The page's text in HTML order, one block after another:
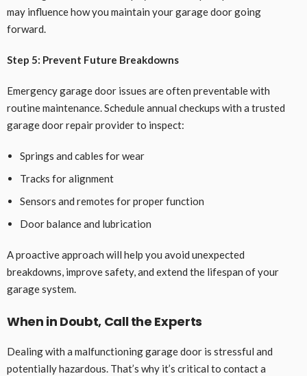
may influence how you maintain your garage door going
forward.
Step 5: Prevent Future Breakdowns
Emergency garage door issues are often preventable with
routine maintenance. Schedule annual checkups with a trusted
garage door repair provider to inspect:
Springs and cables for wear
Tracks for alignment
Sensors and remotes for proper function
Door balance and lubrication
A proactive approach will help you avoid unexpected
breakdowns, improve safety, and extend the lifespan of your
garage system.
When in Doubt, Call the Experts
Dealing with a malfunctioning garage door is stressful and
potentially hazardous. That’s why it’s critical to contact a